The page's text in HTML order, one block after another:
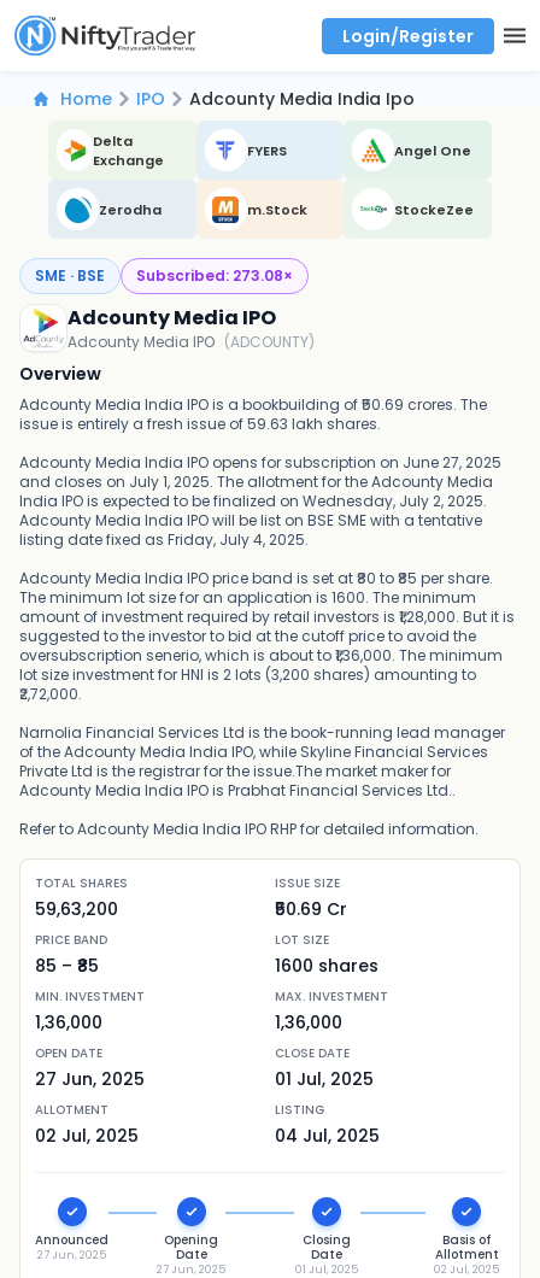
Login/Register
Home IPO Adcounty Media India Ipo
Delta
Exchange
FYERS Angel One
Zerodha m.Stock StockeZee
SME · BSE Subscribed: 273.08×
Adcounty Media IPO
Adcounty Media IPO (ADCOUNTY)
Overview
Adcounty Media India IPO is a bookbuilding of ₹50.69 crores. The
issue is entirely a fresh issue of 59.63 lakh shares.
Adcounty Media India IPO opens for subscription on June 27, 2025
and closes on July 1, 2025. The allotment for the Adcounty Media
India IPO is expected to be finalized on Wednesday, July 2, 2025.
Adcounty Media India IPO will be list on BSE SME with a tentative
listing date fixed as Friday, July 4, 2025.
Adcounty Media India IPO price band is set at ₹80 to ₹85 per share.
The minimum lot size for an application is 1600. The minimum
amount of investment required by retail investors is ₹1,28,000. But it is
suggested to the investor to bid at the cutoff price to avoid the
oversubscription senerio, which is about to ₹1,36,000. The minimum
lot size investment for HNI is 2 lots (3,200 shares) amounting to
₹2,72,000.
Narnolia Financial Services Ltd is the book-running lead manager
of the Adcounty Media India IPO, while Skyline Financial Services
Private Ltd is the registrar for the issue.The market maker for
Adcounty Media India IPO is Prabhat Financial Services Ltd..
Refer to Adcounty Media India IPO RHP for detailed information.
TOTAL SHARES
59,63,200
ISSUE SIZE
₹50.69 Cr
PRICE BAND
85 – ₹ 85
LOT SIZE
1600 shares
MIN. INVESTMENT
1,36,000
MAX. INVESTMENT
1,36,000
OPEN DATE
27 Jun, 2025
CLOSE DATE
01 Jul, 2025
ALLOTMENT
02 Jul, 2025
LISTING
04 Jul, 2025
Announced
27 Jun, 2025
Opening
Date
27 Jun, 2025
Closing
Date
01 Jul, 2025
Basis of
Allotment
02 Jul, 2025